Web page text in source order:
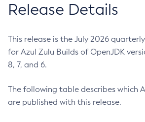
Release Details
This release is the July 2026
for Azul Zulu Builds of OpenJDK
8, 7, and 6.
The following table describes which
are published with this release.